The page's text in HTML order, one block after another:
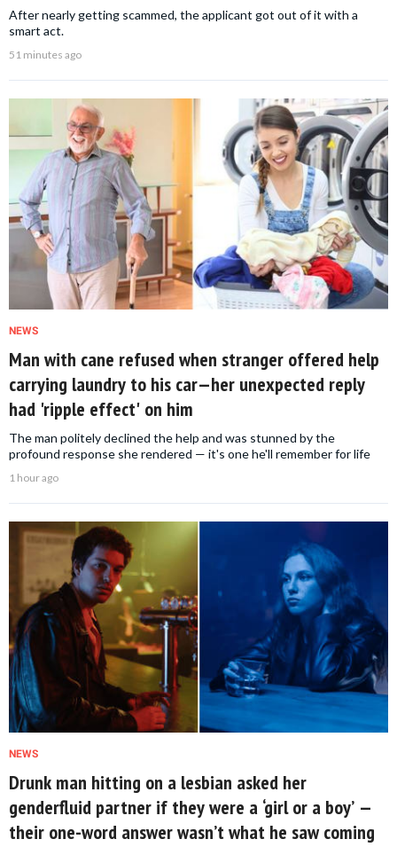
After nearly getting scammed, the applicant got out of it with a
smart act.
51 minutes ago
NEWS
Man with cane refused when stranger offered help
carrying laundry to his car—her unexpected reply
had 'ripple effect' on him
The man politely declined the help and was stunned by the
profound response she rendered — it's one he'll remember for life
1 hour ago
NEWS
Drunk man hitting on a lesbian asked her
genderfluid partner if they were a ‘girl or a boy’ —
their one-word answer wasn’t what he saw coming